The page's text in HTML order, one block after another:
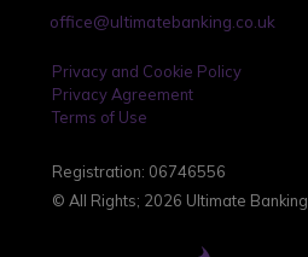
office@ultimatebanking.co.uk
Privacy and Cookie Policy
Privacy Agreement
Terms of Use
Registration: 06746556
© All Rights; 2026 Ultimate Banking